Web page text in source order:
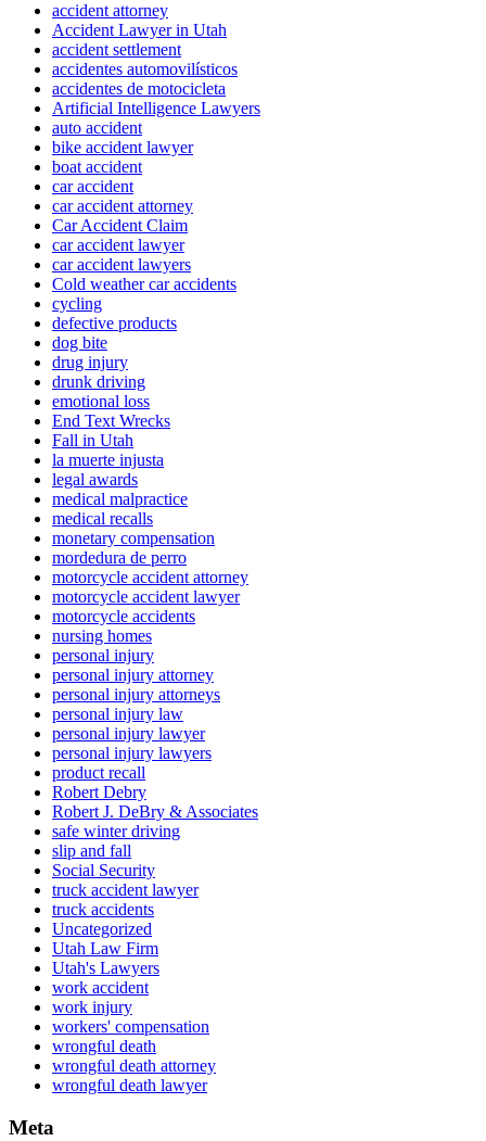
accident attorney
Accident Lawyer in Utah
accident settlement
accidentes automovilísticos
accidentes de motocicleta
Artificial Intelligence Lawyers
auto accident
bike accident lawyer
boat accident
car accident
car accident attorney
Car Accident Claim
car accident lawyer
car accident lawyers
Cold weather car accidents
cycling
defective products
dog bite
drug injury
drunk driving
emotional loss
End Text Wrecks
Fall in Utah
la muerte injusta
legal awards
medical malpractice
medical recalls
monetary compensation
mordedura de perro
motorcycle accident attorney
motorcycle accident lawyer
motorcycle accidents
nursing homes
personal injury
personal injury attorney
personal injury attorneys
personal injury law
personal injury lawyer
personal injury lawyers
product recall
Robert Debry
Robert J. DeBry & Associates
safe winter driving
slip and fall
Social Security
truck accident lawyer
truck accidents
Uncategorized
Utah Law Firm
Utah's Lawyers
work accident
work injury
workers' compensation
wrongful death
wrongful death attorney
wrongful death lawyer
Meta